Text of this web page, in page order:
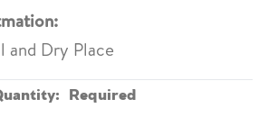
and Dry Place
Required